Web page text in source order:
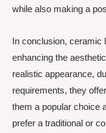
while also making a
In conclusion, ceramic
enhancing the
realistic appearance,
requirements, they
them a popular choice
prefer a traditional or